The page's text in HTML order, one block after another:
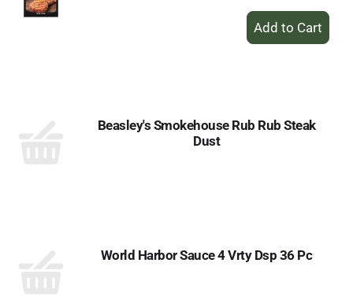
+
Add
Beasley's Smokehouse Rub Rub Steak
Dust
World Harbor Sauce 4 Vrty Dsp 36 Pc